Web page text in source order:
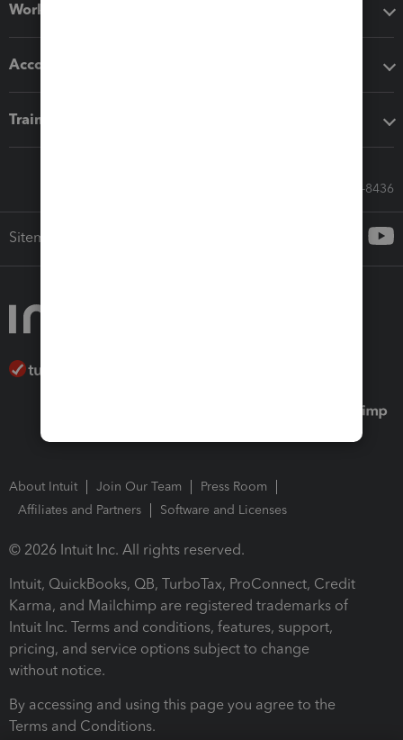
Workflow add-ons
Accounting solutions
Training & support
Call Sales: 833-564-8436
Sitemap
About Intuit Join Our Team
Press Room
Affiliates and Partners
Software and Licenses
© 2026 Intuit Inc. All rights reserved.
Intuit, QuickBooks, QB, TurboTax, ProConnect, Credit
Karma, and Mailchimp are registered trademarks of
Intuit Inc. Terms and conditions, features, support,
pricing, and service options subject to change
without notice.
By accessing and using this page you agree to the
Terms and Conditions.